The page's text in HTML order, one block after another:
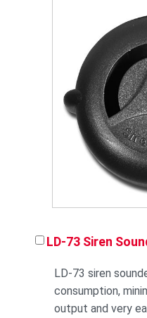
LD-73 Siren
LD-73 siren
consumption,
output and very